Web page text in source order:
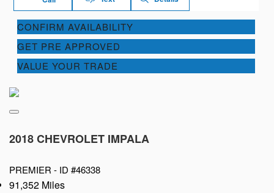
CONFIRM AVAILABILITY
GET PRE APPROVED
VALUE YOUR TRADE
2018 CHEVROLET IMPALA
PREMIER - ID #46338
91,352 Miles